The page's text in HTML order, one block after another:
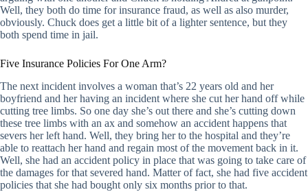
Well, they both do time for insurance fraud, as well as also murder,
obviously. Chuck does get a little bit of a lighter sentence, but they
both spend time in jail.
Five Insurance Policies For One Arm?
The next incident involves a woman that’s 22 years old and her
boyfriend and her having an incident where she cut her hand off while
cutting tree limbs. So one day she’s out there and she’s cutting down
these tree limbs with an ax and somehow an accident happens that
severs her left hand. Well, they bring her to the hospital and they’re
able to reattach her hand and regain most of the movement back in it.
Well, she had an accident policy in place that was going to take care of
the damages for that severed hand. Matter of fact, she had five accident
policies that she had bought only six months prior to that.